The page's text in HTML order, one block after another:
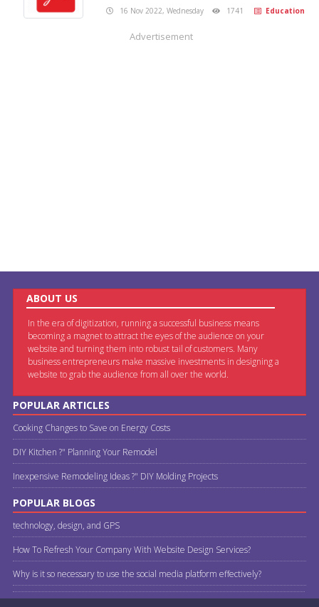
16 Nov 2022, Wednesday 1741 Education
Advertisement
ABOUT US
In the era of digitization, running a successful business means
becoming a magnet to attract the eyes of the audience on your
website and turning them into robust tail of customers. Many
business entrepreneurs make massive investments in designing a
website to grab the audience from all over the world.
POPULAR ARTICLES
Cooking Changes to Save on Energy Costs
DIY Kitchen ?" Planning Your Remodel
Inexpensive Remodeling Ideas ?" DIY Molding Projects
POPULAR BLOGS
technology, design, and GPS
How To Refresh Your Company With Website Design Services?
Why is it so necessary to use the social media platform effectively?